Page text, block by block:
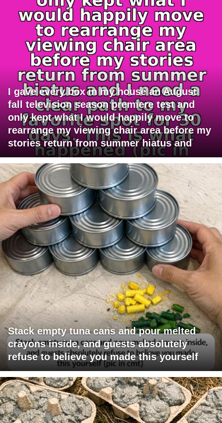
I gave every box in my house an August
fall television season premiere test and
only kept what I would happily move to
rearrange my viewing chair area before my
stories return from summer hiatus and
Stack empty tuna cans and pour melted
crayons inside, and guests absolutely
refuse to believe you made this yourself